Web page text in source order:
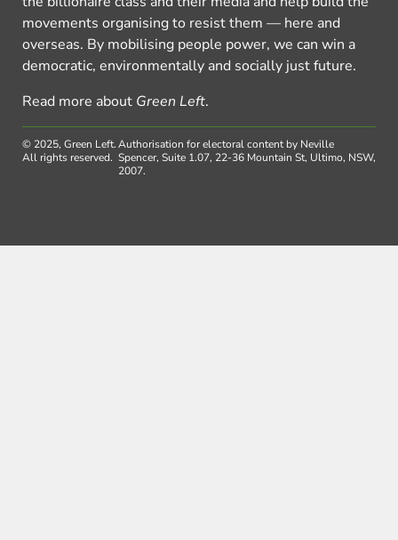
movements organising to resist them — here and
overseas. By mobilising people power, we can win a
democratic, environmentally and socially just future.
Read more about Green Left.
© 2025, Green Left.
All rights reserved.
Authorisation for electoral content by Neville
Spencer, Suite 1.07, 22-36 Mountain St, Ultimo, NSW,
2007.